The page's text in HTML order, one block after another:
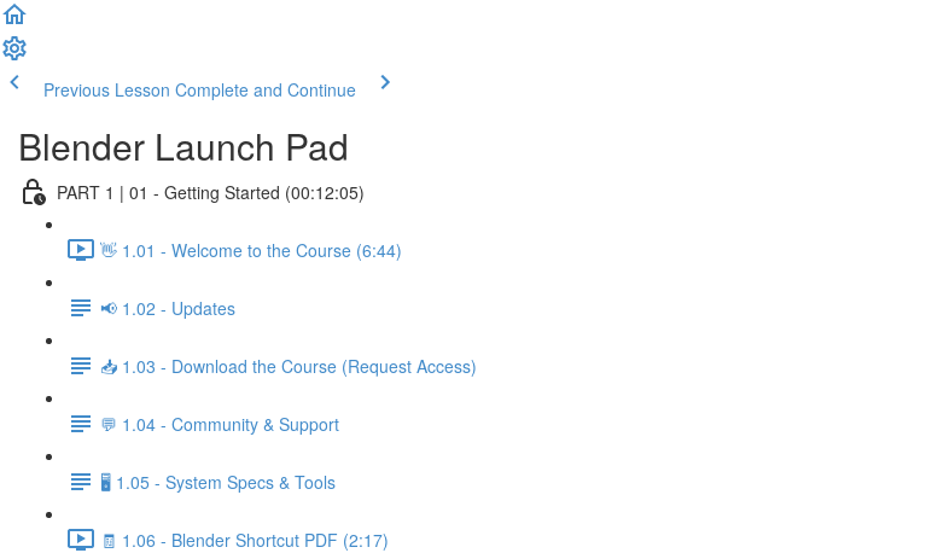
Previous Lesson Complete and Continue
Blender Launch Pad
PART 1 | 01 - Getting Started (00:12:05)
👋 1.01 - Welcome to the Course (6:44)
📢 1.02 - Updates
📥 1.03 - Download the Course (Request Access)
💬 1.04 - Community & Support
🖥️ 1.05 - System Specs & Tools
🧾 1.06 - Blender Shortcut PDF (2:17)